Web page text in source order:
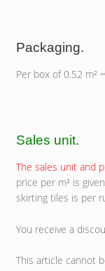
Packaging.
Per box of 0.52 m²
Sales unit.
The sales unit and
price per m² is
skirting tiles is per
You receive a
This article cannot